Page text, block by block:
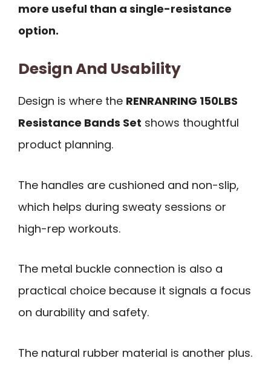
more useful than a single-resistance
option.
Design And Usability
Design is where the RENRANRING 150LBS
Resistance Bands Set shows thoughtful
product planning.
The handles are cushioned and non-slip,
which helps during sweaty sessions or
high-rep workouts.
The metal buckle connection is also a
practical choice because it signals a focus
on durability and safety.
The natural rubber material is another plus.